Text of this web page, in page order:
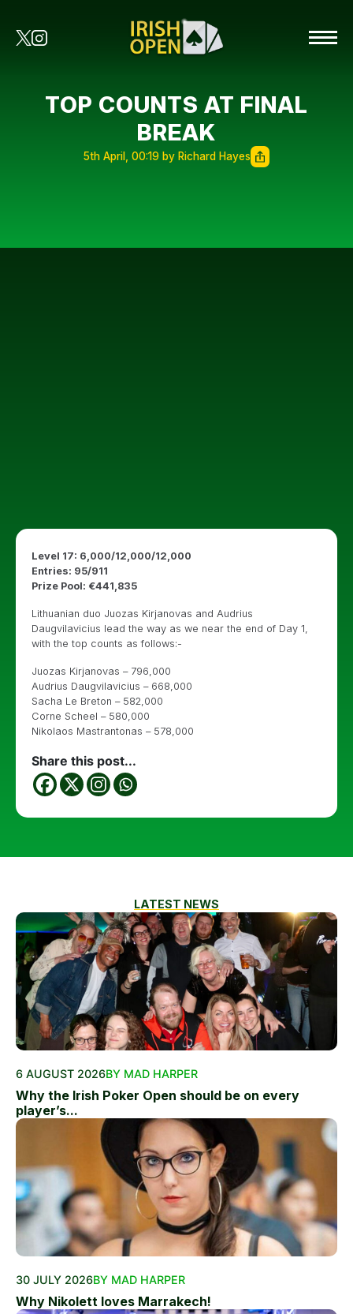
TOP COUNTS AT FINAL
BREAK
5th April, 00:19 by Richard Hayes
Level 17: 6,000/12,000/12,000
Entries: 95/911
Prize Pool: €441,835
Lithuanian duo Juozas Kirjanovas and Audrius
Daugvilavicius lead the way as we near the end of Day 1,
with the top counts as follows:-
Juozas Kirjanovas – 796,000
Audrius Daugvilavicius – 668,000
Sacha Le Breton – 582,000
Corne Scheel – 580,000
Nikolaos Mastrantonas – 578,000
Share this post...
LATEST NEWS
6 AUGUST 2026BY MAD HARPER
Why the Irish Poker Open should be on every
player’s...
30 JULY 2026BY MAD HARPER
Why Nikolett loves Marrakech!